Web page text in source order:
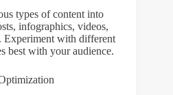
types of content into
infographics, videos,
Experiment with different
best with your audience.